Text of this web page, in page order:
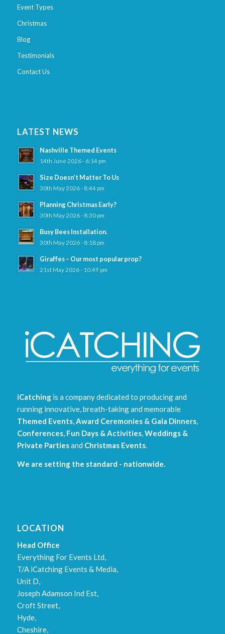
Event Types
Christmas
Blog
Testimonials
Contact Us
LATEST NEWS
Nashville Themed Events
14th June 2026 - 6:14 pm
Size Doesn’t Matter To Us
30th May 2026 - 8:44 pm
Planning Christmas Early?
30th May 2026 - 8:30 pm
Busy Bees Installation.
30th May 2026 - 8:18 pm
Giraffes – Our most popular prop?
21st May 2026 - 10:49 pm
iCatchingis a company dedicated to producing and
running innovative, breath-taking and memorable
Themed Events,Award Ceremonies & Gala Dinners,
Conferences, Fun Days & Activities,Weddings &
Private Partiesand Christmas Events.
We are setting the standard - nationwide.
LOCATION
Head Office
Everything For Events Ltd,
T/A iCatching Events & Media,
Unit D,
Joseph Adamson Ind Est,
Croft Street,
Hyde,
Cheshire,